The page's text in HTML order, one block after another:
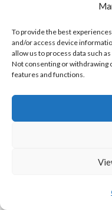
To provide the best
and/or access device
allow us to process data such
Not consenting or withdrawing
features and functions.
federation of
registered as a
Switzerland.